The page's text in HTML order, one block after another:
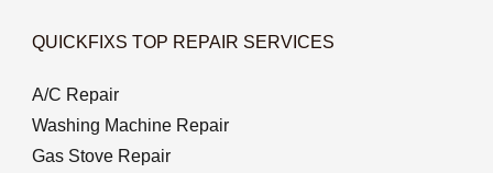
QUICKFIXS TOP REPAIR SERVICES
A/C Repair
Washing Machine Repair
Gas Stove Repair